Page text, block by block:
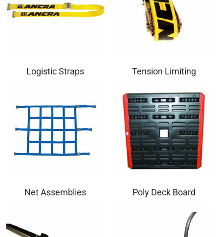
Logistic Straps Tension Limiting
Net Assemblies Poly Deck Board